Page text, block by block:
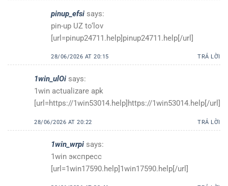
pinup_efsi says:
pin-up UZ to‘lov
[url=pinup24711.help]pinup24711.help[/url]
28/06/2026 AT 20:15 TRẢ LỜI
1win_ulOi says:
1win actualizare apk
[url=https://1win53014.help]https://1win53014.help[/url]
28/06/2026 AT 20:22 TRẢ LỜI
1win_wrpi says:
1win экспресс
[url=1win17590.help]1win17590.help[/url]